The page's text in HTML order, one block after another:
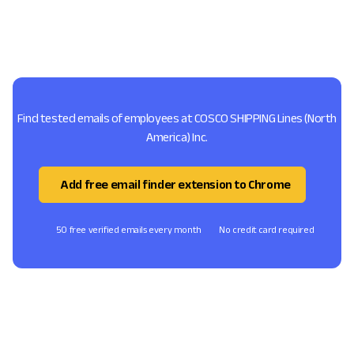
Find tested emails of employees at COSCO SHIPPING Lines (North
America) Inc.
Add free email finder extension to Chrome
50 free verified emails every month No credit card required